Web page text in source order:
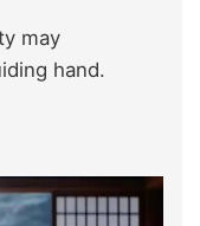
may
hand.